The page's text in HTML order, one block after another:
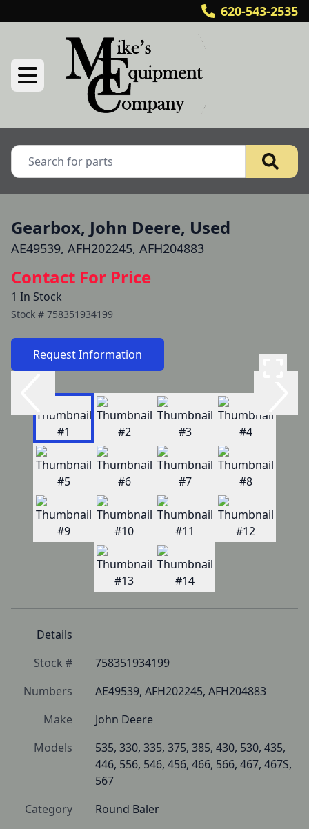
620-543-2535
Gearbox, John Deere, Used
AE49539, AFH202245, AFH204883
Contact For Price
1 In Stock
Stock # 758351934199
Request Information
Details
Stock #
758351934199
Numbers
AE49539, AFH202245, AFH204883
Make
John Deere
Models
535, 330, 335, 375, 385, 430, 530, 435,
446, 556, 546, 456, 466, 566, 467, 467S,
567
Category
Round Baler